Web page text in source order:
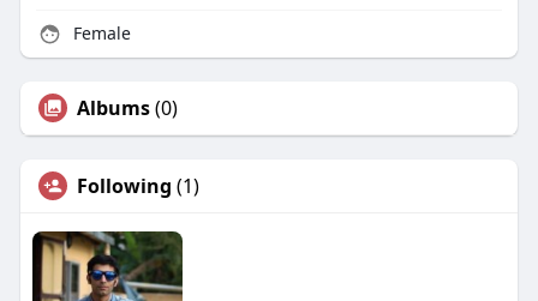
Female
Albums(0)
Following (1)